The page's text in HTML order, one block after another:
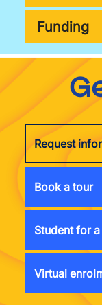
Funding
Request
Book a tour
Student for
Virtual